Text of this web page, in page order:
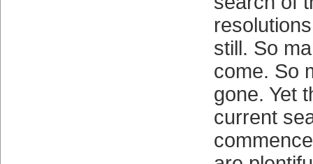
still. So
come. So
gone. Yet
current